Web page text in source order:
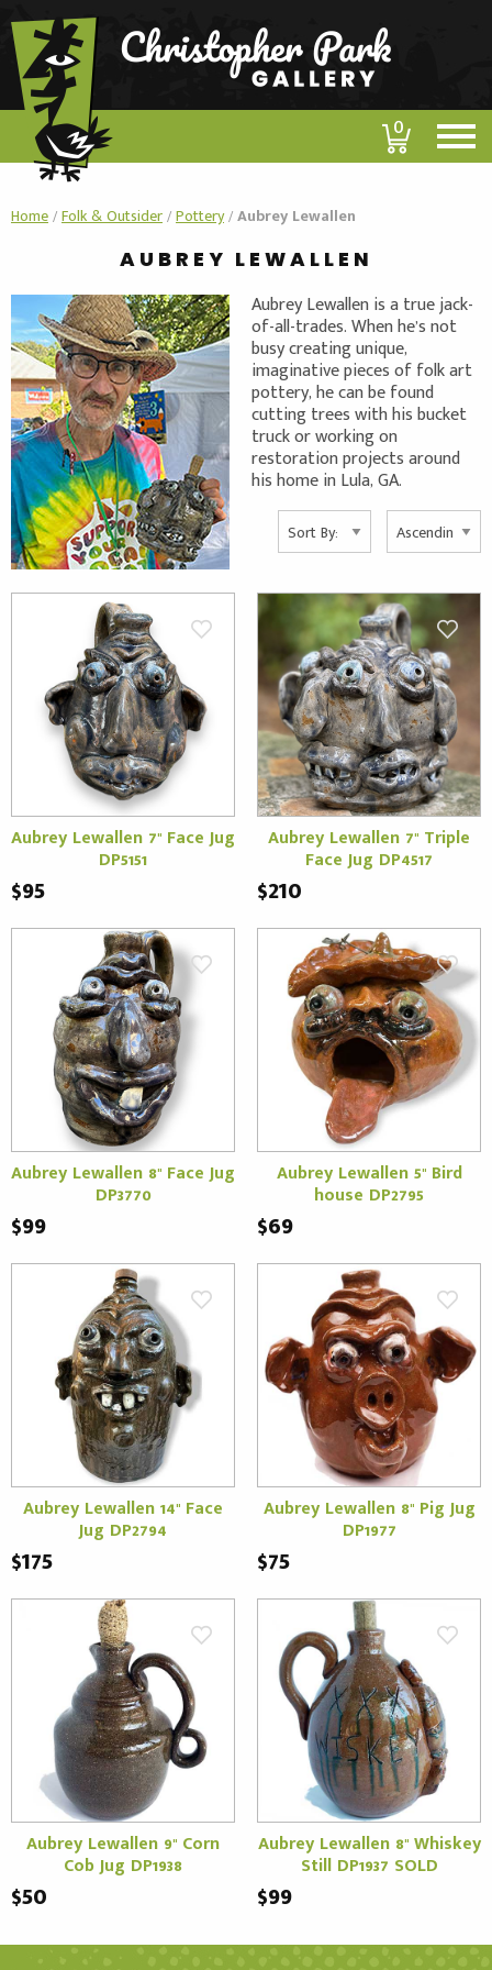
0
Home/Folk & Outsider/Pottery/Aubrey Lewallen
AUBREY LEWALLEN
Aubrey Lewallen is a true jack-
of-all-trades. When he’s not
busy creating unique,
imaginative pieces of folk art
pottery, he can be found
cutting trees with his bucket
truck or working on
restoration projects around
his home in Lula, GA.
Aubrey Lewallen 7" Face Jug
DP5151
$95
Aubrey Lewallen 7" Triple
Face Jug DP4517
$210
Aubrey Lewallen 8" Face Jug
DP3770
$99
Aubrey Lewallen 5" Bird
house DP2795
$69
Aubrey Lewallen 14" Face
Jug DP2794
$175
Aubrey Lewallen 8" Pig Jug
DP1977
$75
Aubrey Lewallen 9" Corn
Cob Jug DP1938
$50
Aubrey Lewallen 8" Whiskey
Still DP1937 SOLD
$99